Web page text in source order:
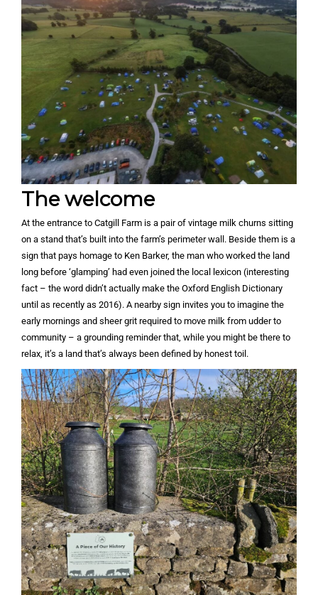
The welcome
At the entrance to Catgill Farm is a pair of vintage milk churns sitting
on a stand that’s built into the farm’s perimeter wall. Beside them is a
sign that pays homage to Ken Barker, the man who worked the land
long before ‘glamping’ had even joined the local lexicon (interesting
fact – the word didn’t actually make the Oxford English Dictionary
until as recently as 2016). A nearby sign invites you to imagine the
early mornings and sheer grit required to move milk from udder to
community – a grounding reminder that, while you might be there to
relax, it’s a land that’s always been defined by honest toil.